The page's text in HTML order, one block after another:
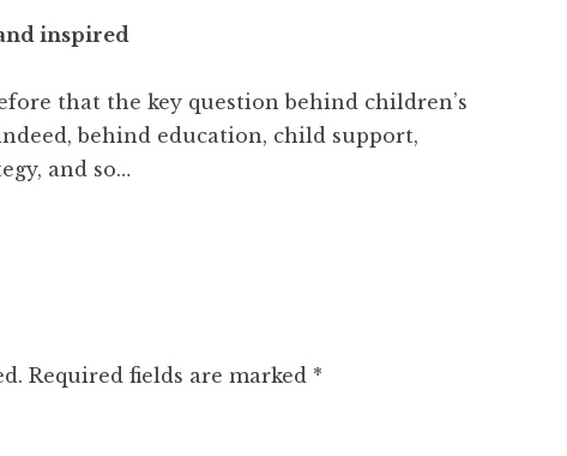
inspired
that the key question behind children’s
behind education, child support,
and so…
Required fields are marked *